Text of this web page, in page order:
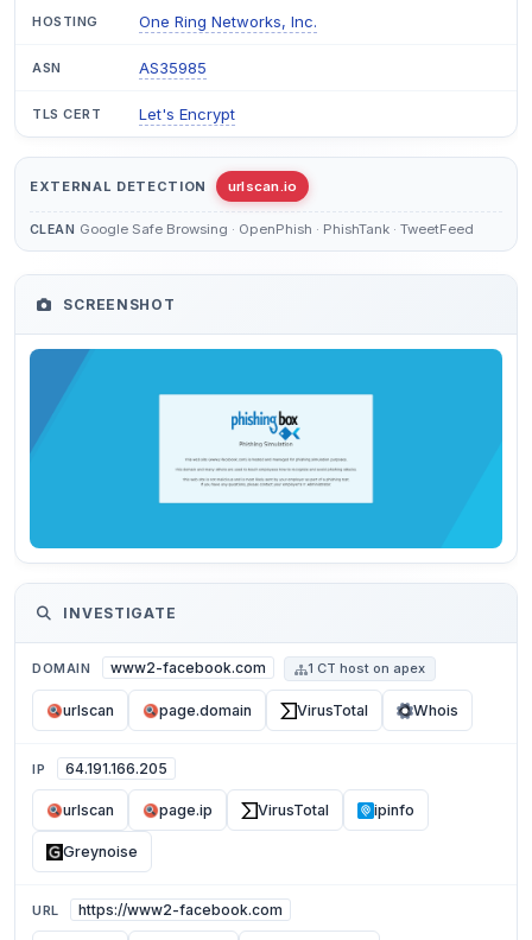
SCREENSHOT
INVESTIGATE
DOMAIN www2-facebook.com 1 CT host on apex
urlscan page.domain VirusTotal Whois
IP 64.191.166.205
urlscan page.ip VirusTotal ipinfo
Greynoise
URL https://www2-facebook.com
HOSTING One Ring Networks, Inc.
ASN AS35985
TLS CERT Let's Encrypt
EXTERNAL DETECTION urlscan.io
CLEAN Google Safe Browsing · OpenPhish · PhishTank · TweetFeed